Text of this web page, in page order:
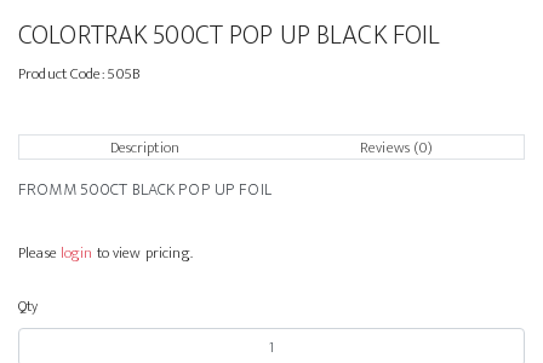
COLORTRAK 500CT POP UP BLACK FOIL
Product Code:505B
Description Reviews (0)
FROMM 500CT BLACK POP UP FOIL
Please login to view pricing.
Qty